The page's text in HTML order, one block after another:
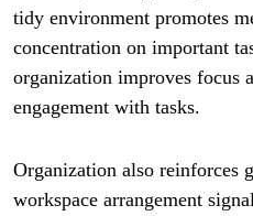
tidy environment promotes
concentration on important
organization improves focus
engagement with tasks.
Organization also reinforces
workspace arrangement